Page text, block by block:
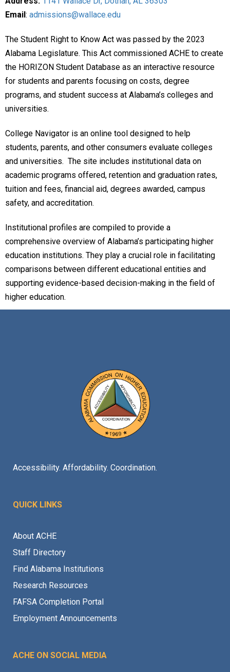
Email: admissions@wallace.edu
The Student Right to Know Act was passed by the 2023
Alabama Legislature. This Act commissioned ACHE to create
the HORIZON Student Database as an interactive resource
for students and parents focusing on costs, degree
programs, and student success at Alabama’s colleges and
universities.
College Navigator is an online tool designed to help
students, parents, and other consumers evaluate colleges
and universities. The site includes institutional data on
academic programs offered, retention and graduation rates,
tuition and fees, financial aid, degrees awarded, campus
safety, and accreditation.
Institutional profiles are compiled to provide a
comprehensive overview of Alabama’s participating higher
education institutions. They play a crucial role in facilitating
comparisons between different educational entities and
supporting evidence-based decision-making in the field of
higher education.
Accessibility. Affordability. Coordination.
QUICK LINKS
About ACHE
Staff Directory
Find Alabama Institutions
Research Resources
FAFSA Completion Portal
Employment Announcements
ACHE ON SOCIAL MEDIA